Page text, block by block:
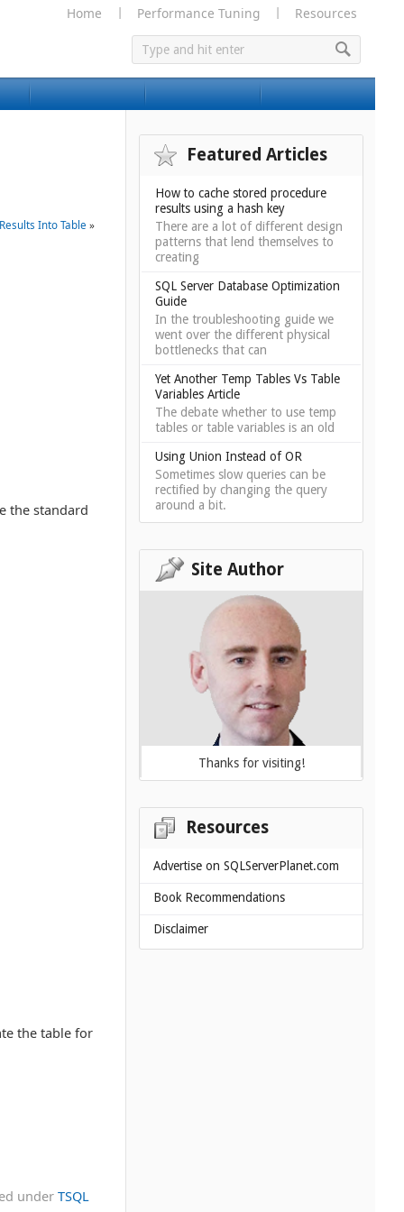
Home Performance Tuning Resources
Into Table »
the standard
the table for
underTSQL
Featured Articles
How to cache stored procedure
results using a hash key
There are a lot of different design
patterns that lend themselves to
creating
SQL Server Database Optimization
Guide
In the troubleshooting guide we
went over the different physical
bottlenecks that can
Yet Another Temp Tables Vs Table
Variables Article
The debate whether to use temp
tables or table variables is an old
Using Union Instead of OR
Sometimes slow queries can be
rectified by changing the query
around a bit.
Site Author
Thanks for visiting!
Resources
Advertise on SQLServerPlanet.com
Book Recommendations
Disclaimer